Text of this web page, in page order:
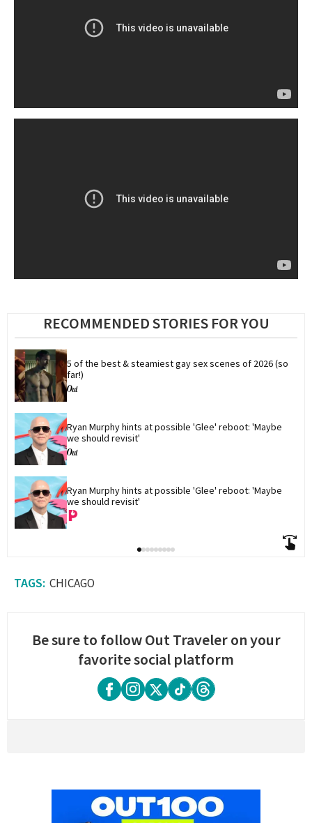
RECOMMENDED STORIES FOR YOU
5 of the best & steamiest gay sex scenes of 2026 (so
far!)
Ryan Murphy hints at possible 'Glee' reboot: 'Maybe
we should revisit'
Ryan Murphy hints at possible 'Glee' reboot: 'Maybe
we should revisit'
CHICAGO
Be sure to follow Out Traveler on your
favorite social platform